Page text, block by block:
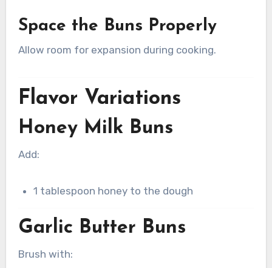
Space the Buns Properly
Allow room for expansion during cooking.
Flavor Variations
Honey Milk Buns
Add:
1 tablespoon honey to the dough
Garlic Butter Buns
Brush with: